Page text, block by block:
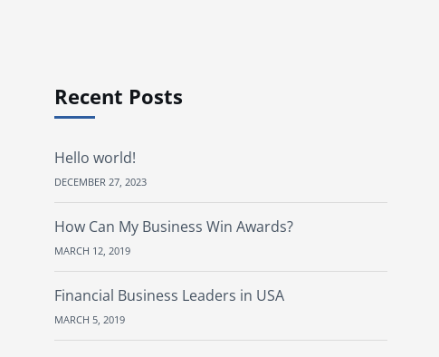
Recent Posts
Hello world!
DECEMBER 27, 2023
How Can My Business Win Awards?
MARCH 12, 2019
Financial Business Leaders in USA
MARCH 5, 2019